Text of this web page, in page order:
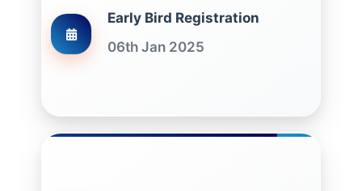
Early Bird Registration
06th Jan 2025